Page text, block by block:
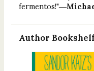
fermentos!"―
Author